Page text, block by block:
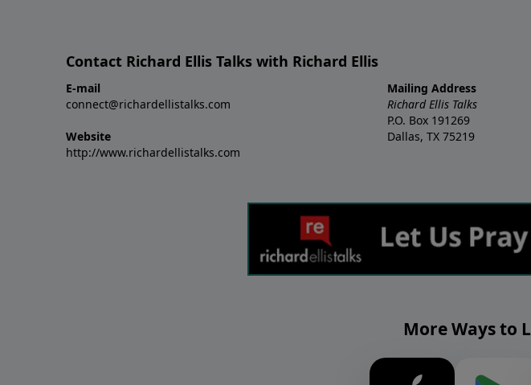
Contact Richard Ellis Talks with Richard Ellis
E-mail
connect@richardellistalks.com
Website
http://www.richardellistalks.com
Mailing Address
Richard Ellis Talks
P.O. Box 191269
Dallas, TX 75219
More Ways to